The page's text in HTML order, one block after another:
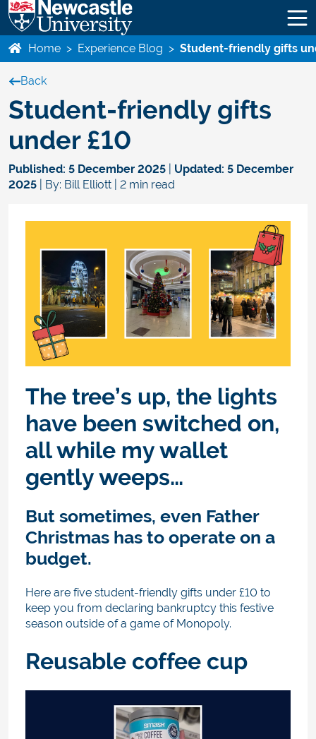
Home > Experience Blog > Student-friendly gifts
Back
Student-friendly gifts
under £10
Published: 5 December 2025 Updated: 5 December
2025
| By: Bill Elliott | 2 min read
The tree’s up, the lights
have been switched on,
all while my wallet
gently weeps…
But sometimes, even Father
Christmas has to operate on a
budget.
Here are five student-friendly gifts under £10 to
keep you from declaring bankruptcy this festive
season outside of a game of Monopoly.
Reusable coffee cup